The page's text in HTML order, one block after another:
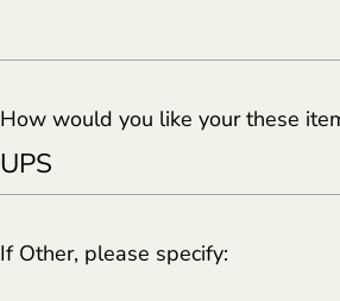
How would you like your these
If Other, please specify: